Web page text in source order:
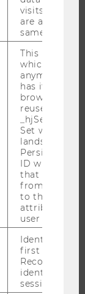
visits to the
are
same user ID.
This is an old
which is not
anymore, but
has it
browser. It
reused and
Set when a
lands on a
Persists the
ID which is
that site.
from
to the same
attributed to
user ID.
Identifies a
first session.
Recording
identify new
sessions.